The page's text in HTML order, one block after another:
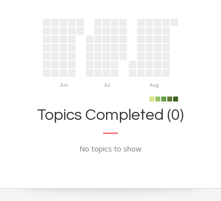
Jun Jul Aug
Topics Completed (0)
No topics to show